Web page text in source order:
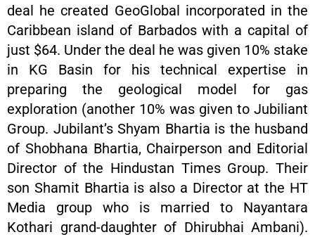
deal he created GeoGlobal incorporated in the
Caribbean island of Barbados with a capital of
just $64. Under the deal he was given 10% stake
in KG Basin for his technical expertise in
preparing the geological model for gas
exploration (another 10% was given to Jubiliant
Group. Jubilant’s Shyam Bhartia is the husband
of Shobhana Bhartia, Chairperson and Editorial
Director of the Hindustan Times Group. Their
son Shamit Bhartia is also a Director at the HT
Media group who is married to Nayantara
Kothari grand-daughter of Dhirubhai Ambani).